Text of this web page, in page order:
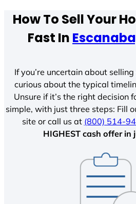
How To Sell Your
Fast In
If you’re uncertain about
curious about the typical
Unsure if it’s the right decision
simple, with just three steps: Fill
site or call us at (800) 514-
HIGHEST cash offer in